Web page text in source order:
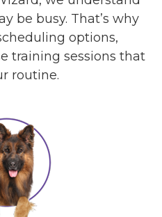
be busy. That’s why
options,
training sessions that
routine.